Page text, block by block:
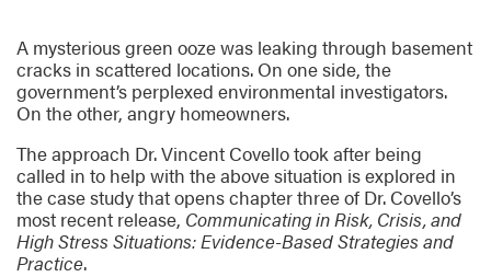
A mysterious green ooze was leaking through basement
cracks in scattered locations. On one side, the
government’s perplexed environmental investigators.
On the other, angry homeowners.
The approach Dr. Vincent Covello took after being
called in to help with the above situation is explored in
the case study that opens chapter three of Dr. Covello’s
most recent release, Communicating in Risk, Crisis, and
High Stress Situations: Evidence-Based Strategies and
Practice.